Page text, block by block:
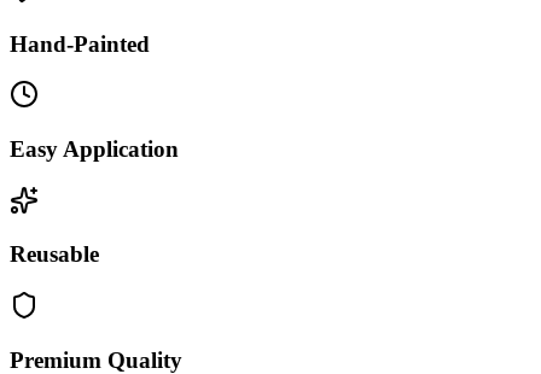
Hand-Painted
Easy Application
Reusable
Premium Quality